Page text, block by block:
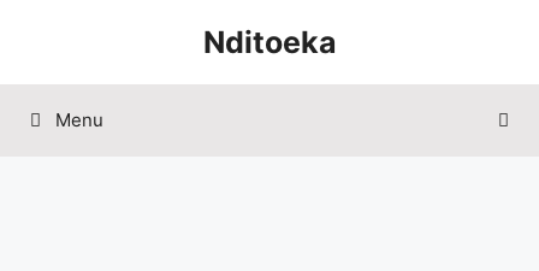
Nditoeka
Menu